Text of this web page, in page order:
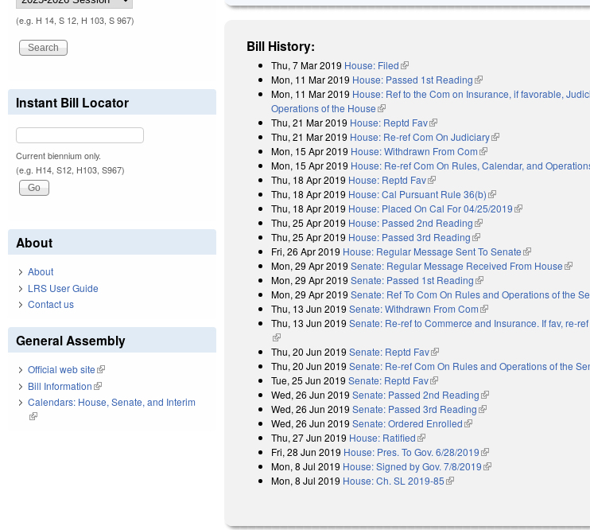
Bill History:
Thu, 7 Mar 2019 House: Filed(link is external)
Mon, 11 Mar 2019 House: Passed 1st Reading(link is external)
Mon, 11 Mar 2019 House: Ref to the Com on Insurance, if favorable,
Operations of the House(link is external)
Thu, 21 Mar 2019 House: Reptd Fav(link is external)
Thu, 21 Mar 2019 House: Re-ref Com On Judiciary(link is external)
Mon, 15 Apr 2019 House: Withdrawn From Com(link is external)
Mon, 15 Apr 2019 House: Re-ref Com On Rules, Calendar, and
Thu, 18 Apr 2019 House: Reptd Fav(link is external)
Thu, 18 Apr 2019 House: Cal Pursuant Rule 36(b)(link is external)
Thu, 18 Apr 2019 House: Placed On Cal For 04/25/2019(link is external)
Thu, 25 Apr 2019 House: Passed 2nd Reading(link is external)
Thu, 25 Apr 2019 House: Passed 3rd Reading(link is external)
Fri, 26 Apr 2019 House: Regular Message Sent To Senate(link is external)
Mon, 29 Apr 2019 Senate: Regular Message Received From House(link
Mon, 29 Apr 2019 Senate: Passed 1st Reading(link is external)
Mon, 29 Apr 2019 Senate: Ref To Com On Rules and Operations of the
Thu, 13 Jun 2019 Senate: Withdrawn From Com(link is external)
Thu, 13 Jun 2019 Senate: Re-ref to Commerce and Insurance. If fav, re-
(link is external)
Thu, 20 Jun 2019 Senate: Reptd Fav(link is external)
Thu, 20 Jun 2019 Senate: Re-ref Com On Rules and Operations of the
Tue, 25 Jun 2019 Senate: Reptd Fav(link is external)
Wed, 26 Jun 2019 Senate: Passed 2nd Reading(link is external)
Wed, 26 Jun 2019 Senate: Passed 3rd Reading(link is external)
Wed, 26 Jun 2019 Senate: Ordered Enrolled(link is external)
Thu, 27 Jun 2019 House: Ratified(link is external)
Fri, 28 Jun 2019 House: Pres. To Gov. 6/28/2019(link is external)
Mon, 8 Jul 2019 House: Signed by Gov. 7/8/2019(link is external)
Mon, 8 Jul 2019 House: Ch. SL 2019-85(link is external)
(e.g. H 14, S 12, H 103, S 967)
Instant Bill Locator
Current biennium only.
(e.g. H14, S12, H103, S967)
About
About
LRS User Guide
Contact us
General Assembly
Official web site(link is external)
Bill Information(link is external)
Calendars: House, Senate, and Interim
(link is external)